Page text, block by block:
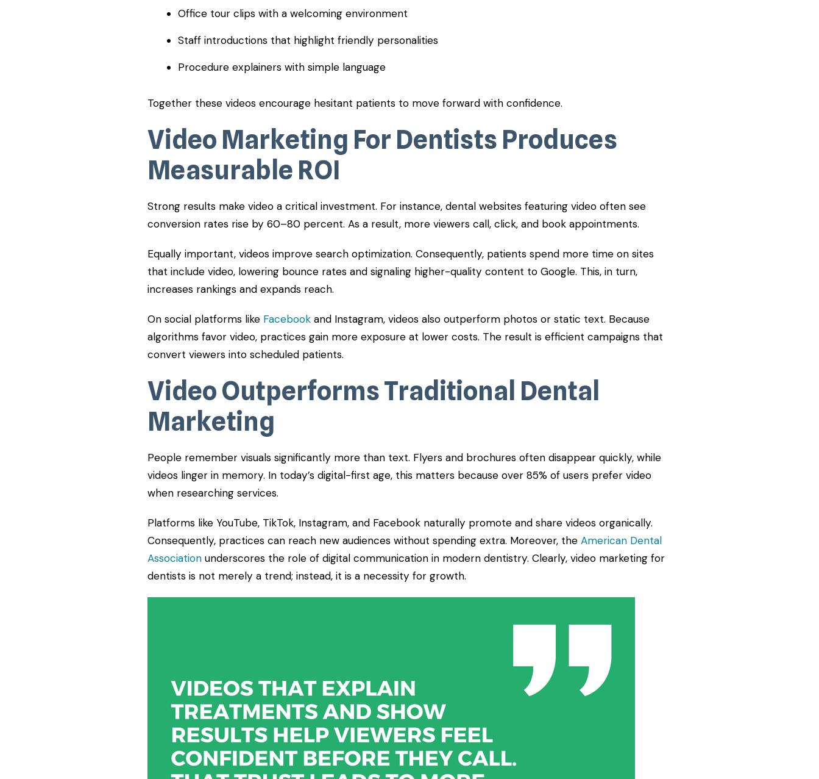
Office tour clips with a welcoming environment
Staff introductions that highlight friendly personalities
Procedure explainers with simple language
Together these videos encourage hesitant patients to move forward with confidence.
Video Marketing For Dentists Produces
Measurable ROI
Strong results make video a critical investment. For instance, dental websites featuring video often see
conversion rates rise by 60–80 percent. As a result, more viewers call, click, and book appointments.
Equally important, videos improve search optimization. Consequently, patients spend more time on sites
that include video, lowering bounce rates and signaling higher-quality content to Google. This, in turn,
increases rankings and expands reach.
On social platforms like Facebook and Instagram, videos also outperform photos or static text. Because
algorithms favor video, practices gain more exposure at lower costs. The result is efficient campaigns that
convert viewers into scheduled patients.
Video Outperforms Traditional Dental
Marketing
People remember visuals significantly more than text. Flyers and brochures often disappear quickly, while
videos linger in memory. In today’s digital-first age, this matters because over 85% of users prefer video
when researching services.
Platforms like YouTube, TikTok, Instagram, and Facebook naturally promote and share videos organically.
Consequently, practices can reach new audiences without spending extra. Moreover, the American Dental
Association underscores the role of digital communication in modern dentistry. Clearly, video marketing for
dentists is not merely a trend; instead, it is a necessity for growth.